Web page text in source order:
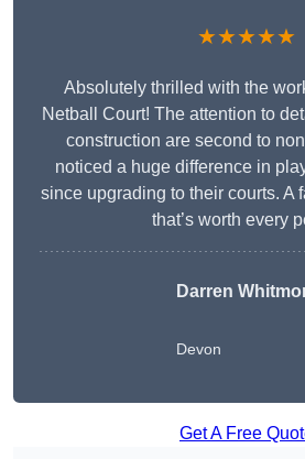
★★★★★
Absolutely thrilled with the
Netball Court! The attention to
construction are second to
noticed a huge difference in
since upgrading to their courts. A
that’s worth every
Darren
Devon
Get A Free